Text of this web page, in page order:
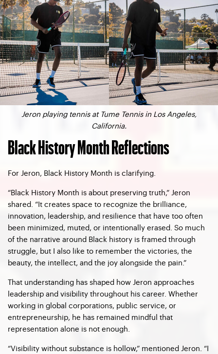
Jeron playing tennis at Tume Tennis in Los Angeles,
California.
Black History Month Reflections
For Jeron, Black History Month is clarifying.
“Black History Month is about preserving truth,” Jeron
shared. “It creates space to recognize the brilliance,
innovation, leadership, and resilience that have too often
been minimized, muted, or intentionally erased. So much
of the narrative around Black history is framed through
struggle, but I also like to remember the victories, the
beauty, the intellect, and the joy alongside the pain.”
That understanding has shaped how Jeron approaches
leadership and visibility throughout his career. Whether
working in global corporations, public service, or
entrepreneurship, he has remained mindful that
representation alone is not enough.
“Visibility without substance is hollow,” mentioned Jeron. “I